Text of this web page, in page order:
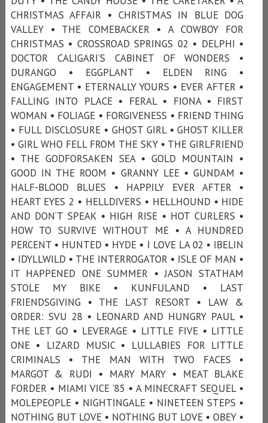
CHRISTMAS AFFAIR • CHRISTMAS IN BLUE DOG
VALLEY • THE COMEBACKER • A COWBOY FOR
CHRISTMAS • CROSSROAD SPRINGS 02 • DELPHI •
DOCTOR CALIGARI’S CABINET OF WONDERS •
DURANGO • EGGPLANT • ELDEN RING •
ENGAGEMENT • ETERNALLY YOURS • EVER AFTER •
FALLING INTO PLACE • FERAL • FIONA • FIRST
WOMAN • FOLIAGE • FORGIVENESS • FRIEND THING
• FULL DISCLOSURE • GHOST GIRL • GHOST KILLER
• GIRL WHO FELL FROM THE SKY • THE GIRLFRIEND
• THE GODFORSAKEN SEA • GOLD MOUNTAIN •
GOOD IN THE ROOM • GRANNY LEE • GUNDAM •
HALF-BLOOD BLUES • HAPPILY EVER AFTER •
HEART EYES 2 • HELLDIVERS • HELLHOUND • HIDE
AND DON’T SPEAK • HIGH RISE • HOT CURLERS •
HOW TO SURVIVE WITHOUT ME • A HUNDRED
PERCENT • HUNTED • HYDE • I LOVE LA 02 • IBELIN
• IDYLLWILD • THE INTERROGATOR • ISLE OF MAN •
IT HAPPENED ONE SUMMER • JASON STATHAM
STOLE MY BIKE • KUNFULAND • LAST
FRIENDSGIVING • THE LAST RESORT • LAW &
ORDER: SVU 28 • LEONARD AND HUNGRY PAUL •
THE LET GO • LEVERAGE • LITTLE FIVE • LITTLE
ONE • LIZARD MUSIC • LULLABIES FOR LITTLE
CRIMINALS • THE MAN WITH TWO FACES •
MARGOT & RUDI • MARY MARY • MEAT BLAKE
FORDER • MIAMI VICE ’85 • A MINECRAFT SEQUEL •
MOLEPEOPLE • NIGHTINGALE • NINETEEN STEPS •
NOTHING BUT LOVE • NOTHING BUT LOVE • OBEY •